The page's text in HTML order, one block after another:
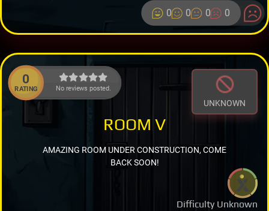
0 0 0 0
0
RATING No reviews posted.
UNKNOWN
Difficulty Unknown
ROOM V
AMAZING ROOM UNDER CONSTRUCTION, COME
BACK SOON!